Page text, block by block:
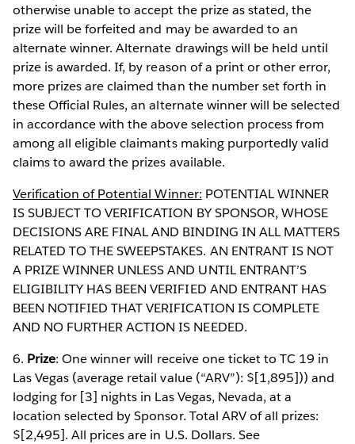
otherwise unable to accept the prize as stated, the
prize will be forfeited and may be awarded to an
alternate winner. Alternate drawings will be held until
prize is awarded. If, by reason of a print or other error,
more prizes are claimed than the number set forth in
these Official Rules, an alternate winner will be selected
in accordance with the above selection process from
among all eligible claimants making purportedly valid
claims to award the prizes available.
Verification of Potential Winner: POTENTIAL WINNER
IS SUBJECT TO VERIFICATION BY SPONSOR, WHOSE
DECISIONS ARE FINAL AND BINDING IN ALL MATTERS
RELATED TO THE SWEEPSTAKES. AN ENTRANT IS NOT
A PRIZE WINNER UNLESS AND UNTIL ENTRANT’S
ELIGIBILITY HAS BEEN VERIFIED AND ENTRANT HAS
BEEN NOTIFIED THAT VERIFICATION IS COMPLETE
AND NO FURTHER ACTION IS NEEDED.
6. Prize: One winner will receive one ticket to TC 19 in
Las Vegas (average retail value (“ARV”): $[1,895])) and
lodging for [3] nights in Las Vegas, Nevada, at a
location selected by Sponsor. Total ARV of all prizes:
$[2,495]. All prices are in U.S. Dollars. See